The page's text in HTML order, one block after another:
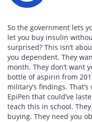
So the government lets
let you buy insulin
surprised? This isn’t
you dependent. They
month. They don’t want
bottle of aspirin from
military’s findings.
EpiPen that could’ve
teach this in school.
buying. They need you